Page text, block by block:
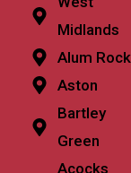
Midlands
Alum Rock
Aston
Bartley
Green
Acocks